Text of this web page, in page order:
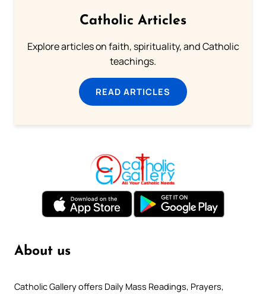
Catholic Articles
Explore articles on faith, spirituality, and Catholic
teachings.
READ ARTICLES
About us
Catholic Gallery offers Daily Mass Readings, Prayers,